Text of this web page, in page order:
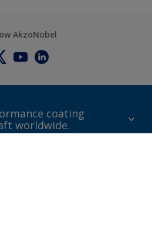
AkzoNobel
coating
worldwide.